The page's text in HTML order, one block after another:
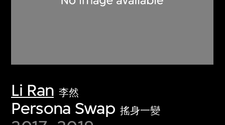
Li Ran 李然
Persona Swap 搖身一變
Discover some of the world’s foremost
collections of twentieth- and twenty-
first-century visual culture.